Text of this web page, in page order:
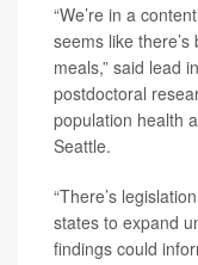
“We’re in a
seems like
meals,” said lead
postdoctoral
population health
Seattle.
“There’s
states to expand
findings could